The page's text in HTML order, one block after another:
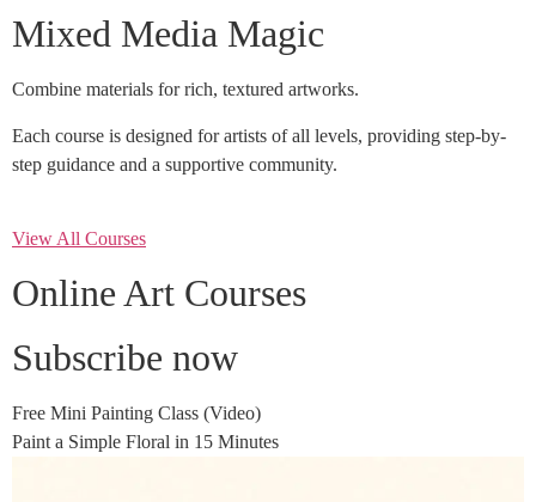
Mixed Media Magic
Combine materials for rich, textured artworks.
Each course is designed for artists of all levels, providing step-by-
step guidance and a supportive community.
View All Courses
Online Art Courses
Subscribe now
Free Mini Painting Class (Video)
Paint a Simple Floral in 15 Minutes